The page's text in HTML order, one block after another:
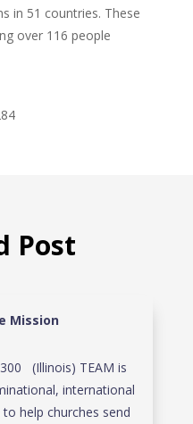
in 51 countries. These
over 116 people
755-7284
Post
Mission
(Illinois) TEAM is
international
help churches send